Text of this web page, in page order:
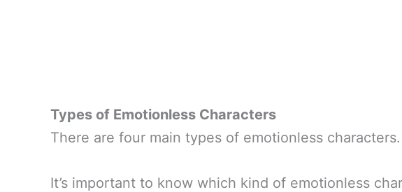
Types of Emotionless Characters
There are four main types of emotionless characters.
It’s important to know which kind of emotionless